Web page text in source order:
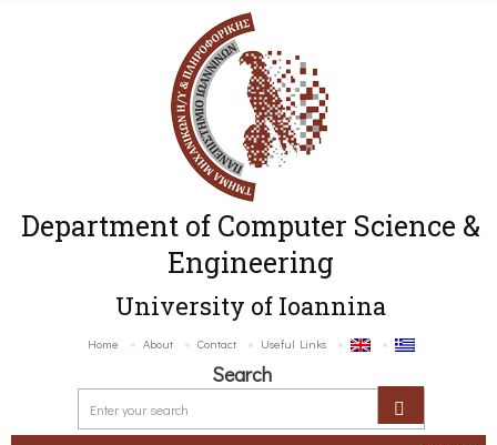
Department of Computer Science &
Engineering
University of Ioannina
Home About Contact Useful Links
Search